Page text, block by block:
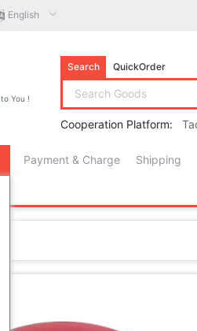
English
to You !
Search QuickOrder
Cooperation Platform:
Payment & Charge Shipping
/Phone/